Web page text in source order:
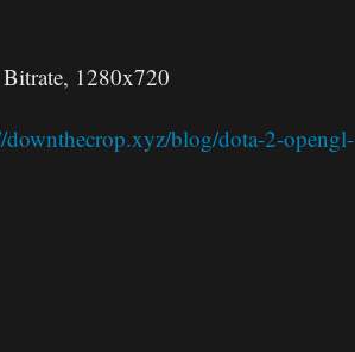
1280x720
downthecrop.xyz/blog/dota-2-opengl-